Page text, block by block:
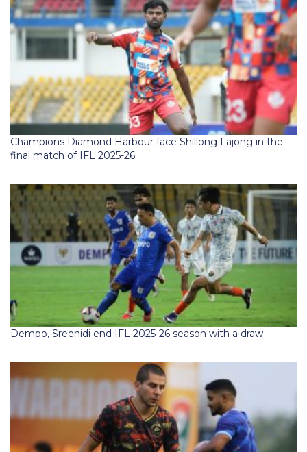
Champions Diamond Harbour face Shillong Lajong in the
final match of IFL 2025-26
Dempo, Sreenidi end IFL 2025-26 season with a draw